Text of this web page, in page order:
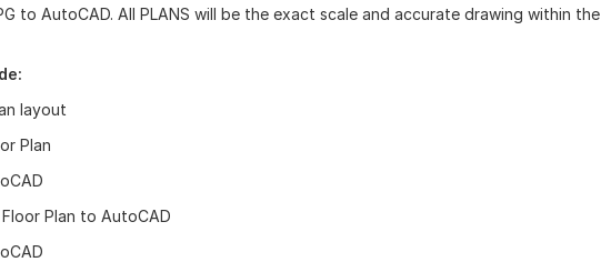
to AutoCAD. All PLANS will be the exact scale and accurate drawing within the
layout
Plan
Plan to AutoCAD